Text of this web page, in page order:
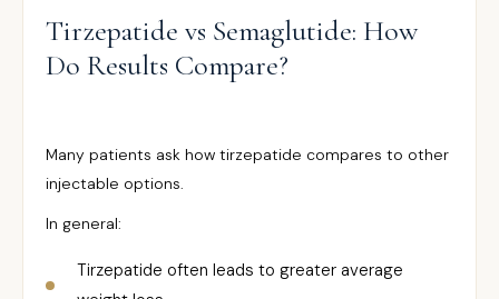
Tirzepatide vs Semaglutide: How
Do Results Compare?
Many patients ask how tirzepatide compares to other
injectable options.
In general:
Tirzepatide often leads to greater average